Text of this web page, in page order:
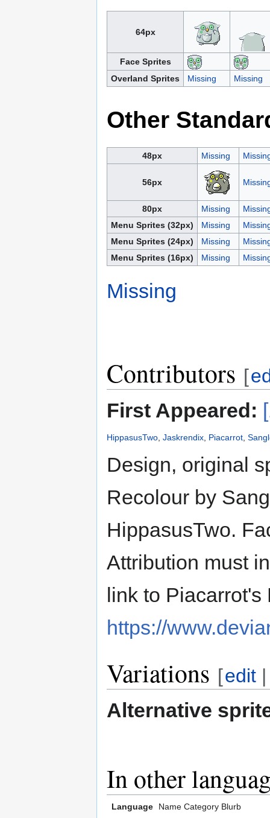
64px
Face Sprites
Overland Sprites
Missing Missing
Other
48px Missing
56px
80px Missing
Menu Sprites (32px)
Missing
Menu Sprites (24px)
Missing
Menu Sprites (16px)
Missing
Missing
Contributors [
First Appeared:
HippasusTwo Jaskrendix Piacarrot
Design, original
Recolour by
HippasusTwo.
Attribution must
link to
https://
Variations [edit
Alternative
In other
Language Name Category Blurb